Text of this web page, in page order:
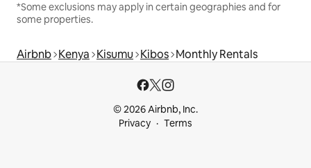
*Some exclusions may apply in certain geographies and for
some properties.
Airbnb Kenya Kisumu Kibos Monthly Rentals
© 2026 Airbnb, Inc.
Privacy
Terms